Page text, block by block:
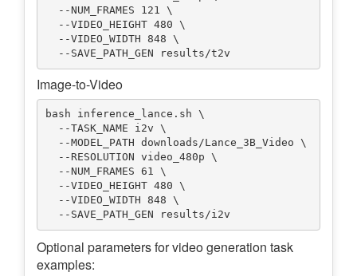
Image-to-Video
bash inference_lance.sh \
Optional parameters for video generation task
examples: